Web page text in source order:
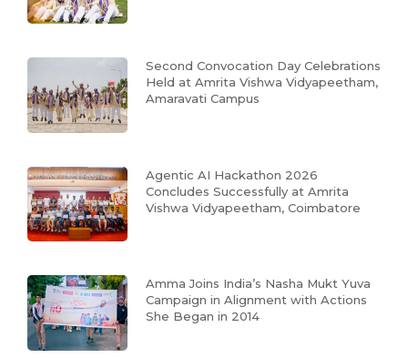
Second Convocation Day Celebrations
Held at Amrita Vishwa Vidyapeetham,
Amaravati Campus
Agentic AI Hackathon 2026
Concludes Successfully at Amrita
Vishwa Vidyapeetham, Coimbatore
Amma Joins India’s Nasha Mukt Yuva
Campaign in Alignment with Actions
She Began in 2014